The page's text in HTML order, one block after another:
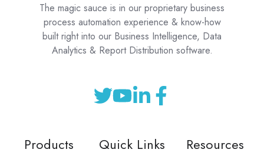
The magic sauce is in our proprietary business
process automation experience & know-how
built right into our Business Intelligence, Data
Analytics & Report Distribution software.
Products Quick Links Resources